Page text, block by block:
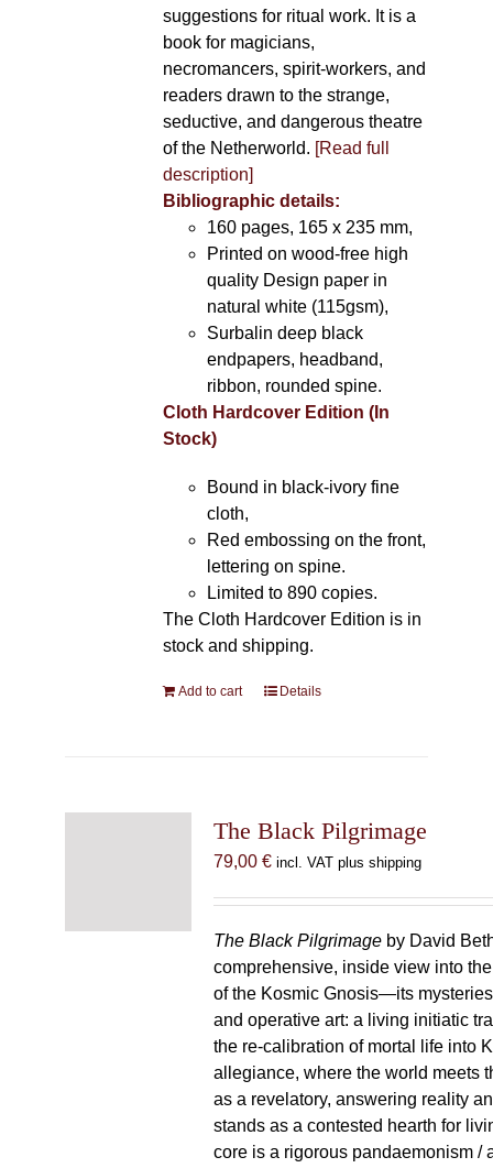
suggestions for ritual work. It is a
book for magicians,
necromancers, spirit-workers, and
readers drawn to the strange,
seductive, and dangerous theatre
of the Netherworld. [Read full
description]
Bibliographic details:
160 pages, 165 x 235 mm,
Printed on wood-free high
quality Design paper in
natural white (115gsm),
Surbalin deep black
endpapers, headband,
ribbon, rounded spine.
Cloth Hardcover Edition (In
Stock)
Bound in black-ivory fine
cloth,
Red embossing on the front,
lettering on spine.
Limited to 890 copies.
The Cloth Hardcover Edition is in
stock and shipping.
Add to cart Details
The Black Pilgrimage
79,00 € incl. VAT plus shipping
The Black Pilgrimageby David
comprehensive, inside view into
of the Kosmic Gnosis—its
and operative art: a living initiatic
the re-calibration of mortal life into
allegiance, where the world meets
as a revelatory, answering reality
stands as a contested hearth for
core is a rigorous pandaemonism /